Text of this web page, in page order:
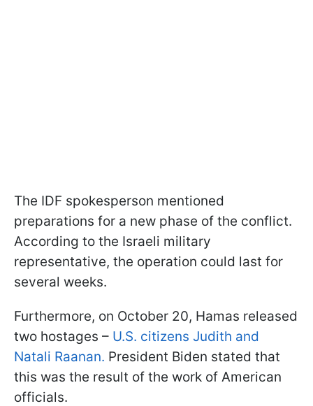
The IDF spokesperson mentioned
preparations for a new phase of the conflict.
According to the Israeli military
representative, the operation could last for
several weeks.
Furthermore, on October 20, Hamas released
two hostages – U.S. citizens Judith and
Natali Raanan. President Biden stated that
this was the result of the work of American
officials.